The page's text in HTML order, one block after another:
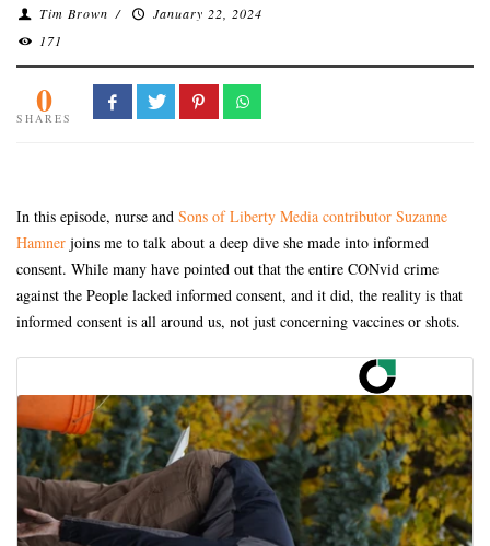
Tim Brown /
January 22, 2024
171
0
SHARES
In this episode, nurse and Sons of Liberty Media contributor Suzanne
Hamner joins me to talk about a deep dive she made into informed
consent. While many have pointed out that the entire CONvid crime
against the People lacked informed consent, and it did, the reality is that
informed consent is all around us, not just concerning vaccines or shots.